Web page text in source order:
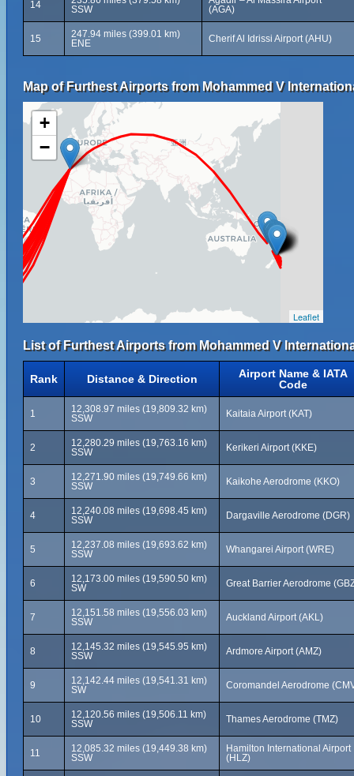
14
SSW
(AGA)
15
247.94 miles (399.01 km)
ENE
Cherif Al Idrissi Airport (AHU)
Map of Furthest Airports from Mohammed V
+
−
Leaflet
List of Furthest Airports from Mohammed V
Rank Distance & Direction
Airport Name & IATA
Code
1
12,308.97 miles (19,809.32 km)
SSW
Kaitaia Airport (KAT)
2
12,280.29 miles (19,763.16 km)
SSW
Kerikeri Airport (KKE)
3
12,271.90 miles (19,749.66 km)
SSW
Kaikohe Aerodrome (KKO)
4
12,240.08 miles (19,698.45 km)
SSW
Dargaville Aerodrome (DGR)
5
12,237.08 miles (19,693.62 km)
SSW
Whangarei Airport (WRE)
6
12,173.00 miles (19,590.50 km)
SW
Great Barrier Aerodrome
7
12,151.58 miles (19,556.03 km)
SSW
Auckland Airport (AKL)
8
12,145.32 miles (19,545.95 km)
SSW
Ardmore Airport (AMZ)
9
12,142.44 miles (19,541.31 km)
SW
Coromandel Aerodrome
10
12,120.56 miles (19,506.11 km)
SSW
Thames Aerodrome (TMZ)
11
12,085.32 miles (19,449.38 km)
SSW
Hamilton International Airport
(HLZ)